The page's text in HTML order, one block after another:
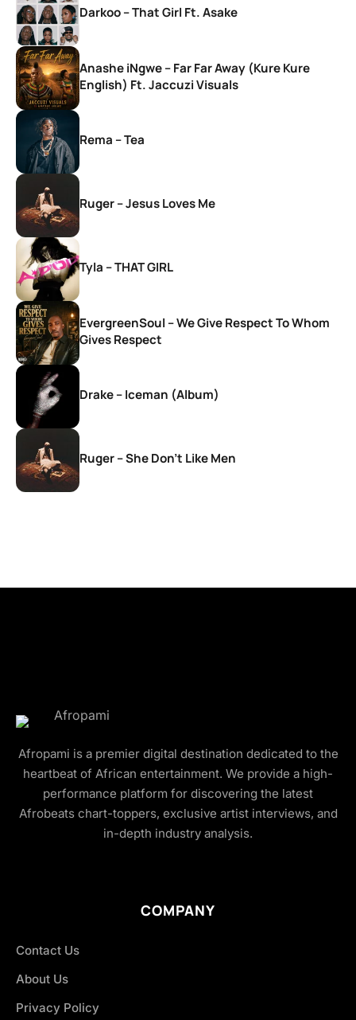
Darkoo – That Girl Ft. Asake
Anashe iNgwe – Far Far Away (Kure Kure
English) Ft. Jaccuzi Visuals
Rema – Tea
Ruger – Jesus Loves Me
Tyla – THAT GIRL
EvergreenSoul – We Give Respect To Whom
Gives Respect
Drake – Iceman (Album)
Ruger – She Don’t Like Men
Afropami is a premier digital destination dedicated to the
heartbeat of African entertainment. We provide a high-
performance platform for discovering the latest
Afrobeats chart-toppers, exclusive artist interviews, and
in-depth industry analysis.
COMPANY
Contact Us
About Us
Privacy Policy